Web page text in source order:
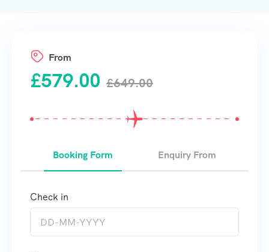
From
£579.00 £649.00
Booking Form Enquiry From
Check in